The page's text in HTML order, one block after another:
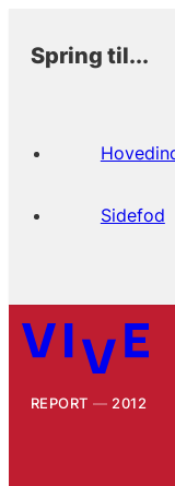
Spring til...
Sidefod
REPORT 2012